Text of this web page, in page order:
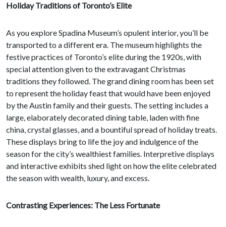
Holiday Traditions of Toronto’s Elite
As you explore Spadina Museum’s opulent interior, you’ll be
transported to a different era. The museum highlights the
festive practices of Toronto’s elite during the 1920s, with
special attention given to the extravagant Christmas
traditions they followed. The grand dining room has been set
to represent the holiday feast that would have been enjoyed
by the Austin family and their guests. The setting includes a
large, elaborately decorated dining table, laden with fine
china, crystal glasses, and a bountiful spread of holiday treats.
These displays bring to life the joy and indulgence of the
season for the city’s wealthiest families. Interpretive displays
and interactive exhibits shed light on how the elite celebrated
the season with wealth, luxury, and excess.
Contrasting Experiences: The Less Fortunate